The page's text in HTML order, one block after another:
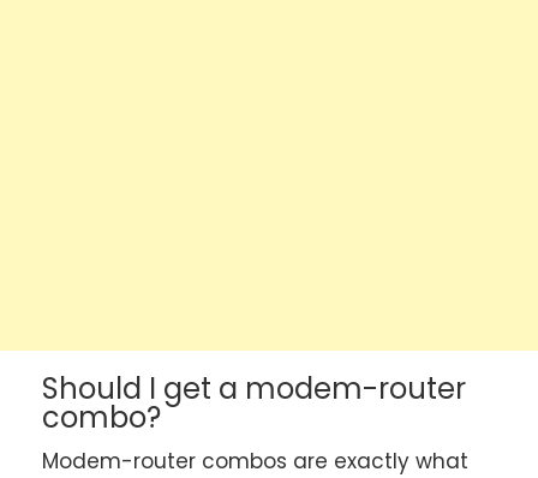
Should I get a modem-router
combo?
Modem-router combos are exactly what